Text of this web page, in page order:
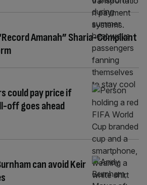
Amanah” Sharia-Compliant
could pay price if
off goes ahead
can avoid Keir